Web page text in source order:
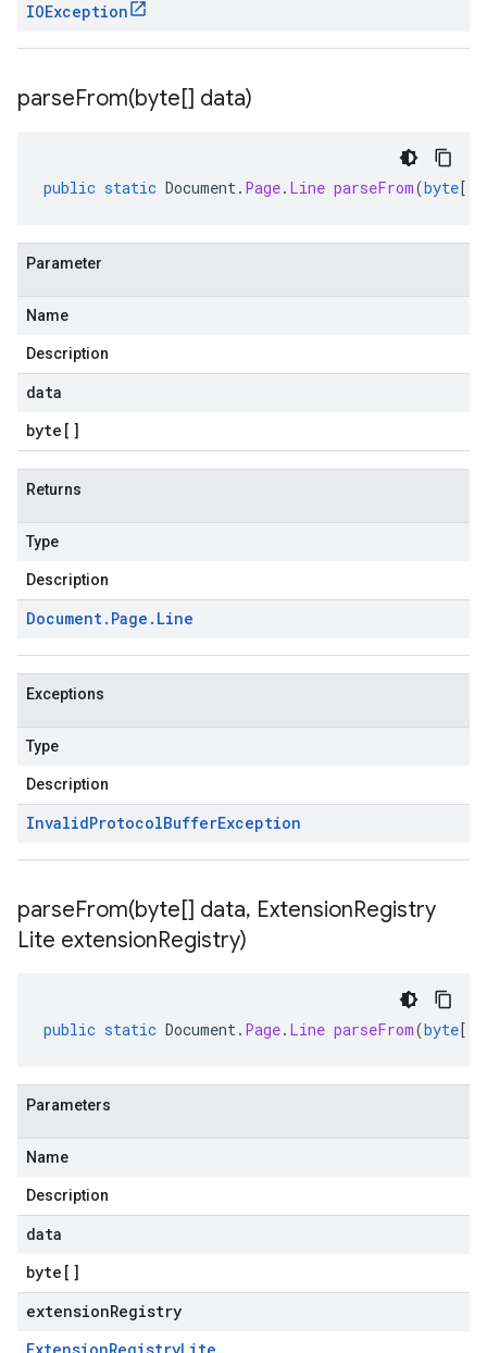
IOException
parseFrom(byte[] data)
public static Document. Page. Line parseFrom(byte[]
Parameter
Name
Description
data
byte []
Returns
Type
Description
Document. Page . Line
Exceptions
Type
Description
InvalidProtocolBufferException
parseFrom(byte[] data, ExtensionRegistry
Lite extensionRegistry)
public static Document. Page. Line parseFrom(byte[]
Parameters
Name
Description
data
byte []
extensionRegistry